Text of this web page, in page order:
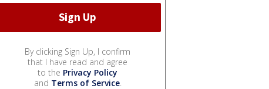
By clicking Sign Up, I confirm
that I have read and agree
to the Privacy Policy
and Terms of Service.